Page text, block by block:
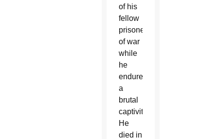
of his
fellow
prisoners
of war
while
he
endured
a
brutal
captivity.
He
died in